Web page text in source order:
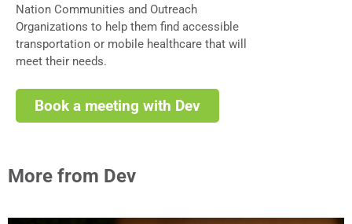
Nation Communities and Outreach
Organizations to help them find accessible
transportation or mobile healthcare that will
meet their needs.
Book a meeting with Dev
More from Dev